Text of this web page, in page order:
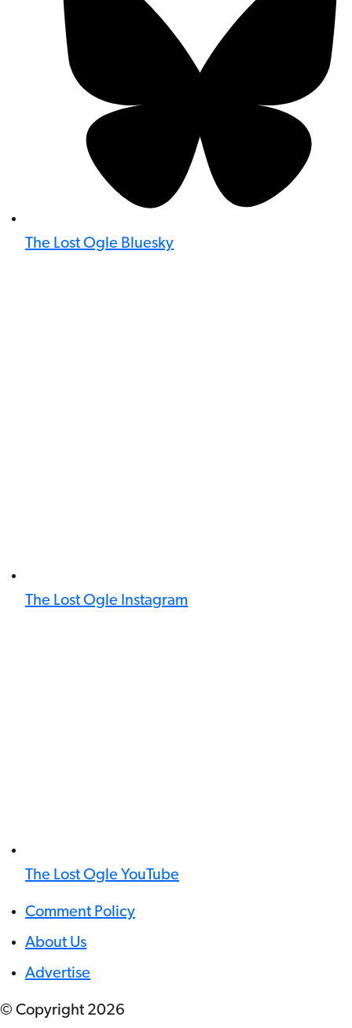
The Lost Ogle Bluesky
The Lost Ogle Instagram
The Lost Ogle YouTube
Comment Policy
About Us
Advertise
© Copyright 2026